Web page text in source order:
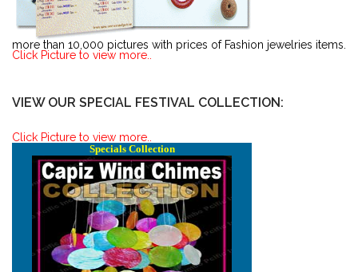
more than 10,000 pictures with prices of Fashion jewelries items.
Click Picture to view more..
VIEW OUR SPECIAL FESTIVAL COLLECTION:
Click Picture to view more..